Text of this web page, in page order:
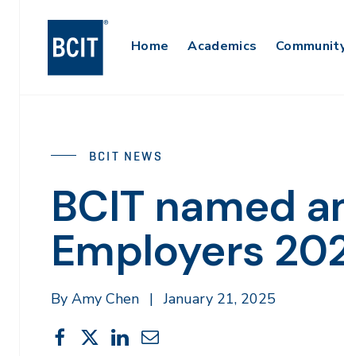
Main
Home Academics
BCIT NEWS
BCIT named
Employers
By Amy Chen | January 21, 2025
Share
This
Share
on
Share
on
Share
on
Share
through